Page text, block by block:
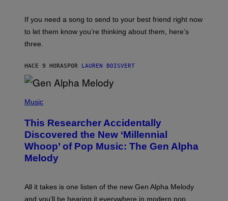
M
A
E
V
N
W
I
T
R
E
Y
I
M
A
G
E
O
If you need a song to send to your best friend right now
to let them know you’re thinking about them, here’s
three.
HACE 9 HORASPOR LAUREN BOISVERT
P
O
B
Y
T
A
O
Music
This Researcher Accidentally
Discovered the New ‘Millennial
Whoop’ of Pop Music: The Gen Alpha
Melody
All it takes is one listen of the new Gen Alpha Melody
and you’ll be hearing it everywhere in modern pop.